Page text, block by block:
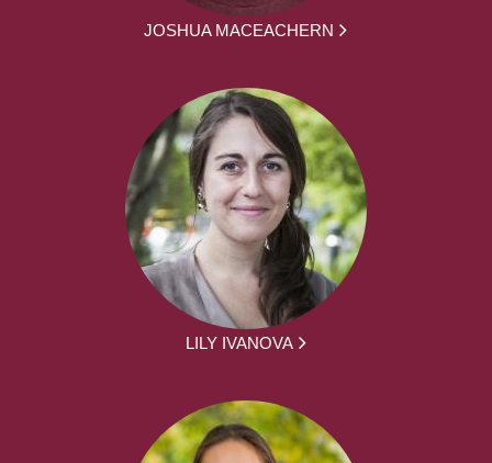
JOSHUA MACEACHERN
LILY IVANOVA